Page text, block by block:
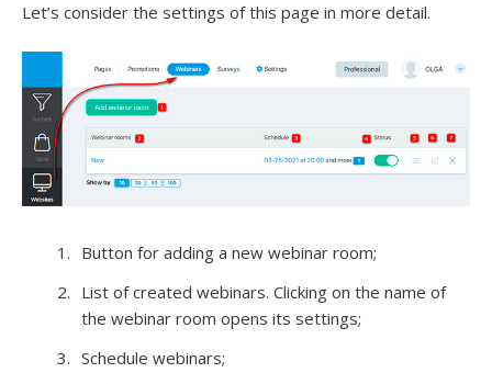
Let’s consider the settings of this page in more detail.
Button for adding a new webinar room;
List of created webinars. Clicking on the name of
the webinar room opens its settings;
Schedule webinars;